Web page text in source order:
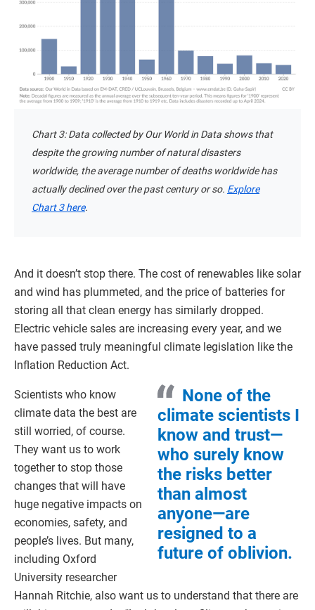
Chart 3: Data collected by Our World in Data shows that
despite the growing number of natural disasters
worldwide, the average number of deaths worldwide has
actually declined over the past century or so. Explore
Chart 3 here.
And it doesn’t stop there. The cost of renewables like solar
and wind has plummeted, and the price of batteries for
storing all that clean energy has similarly dropped.
Electric vehicle sales are increasing every year, and we
have passed truly meaningful climate legislation like the
Inflation Reduction Act.
None of the
climate scientists I
know and trust—
who surely know
the risks better
than almost
anyone—are
resigned to a
future of oblivion.
Scientists who know
climate data the best are
still worried, of course.
They want us to work
together to stop those
changes that will have
huge negative impacts on
economies, safety, and
people’s lives. But many,
including Oxford
University researcher
Hannah Ritchie, also want us to understand that there are